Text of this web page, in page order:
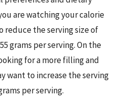
are watching your calorie
reduce the serving size of
grams per serving. On the
for a more filling and
want to increase the serving
per serving.